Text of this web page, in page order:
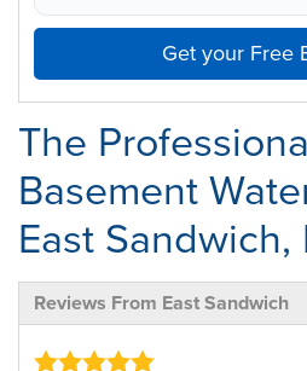
Get your Free
The
Basement
East Sandwich,
Reviews From East Sandwich